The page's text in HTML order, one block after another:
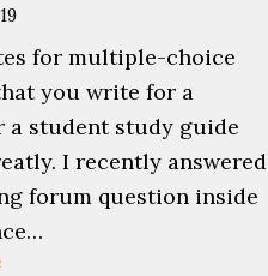
for multiple-choice
you write for a
a student study guide
I recently answered
forum question inside
: